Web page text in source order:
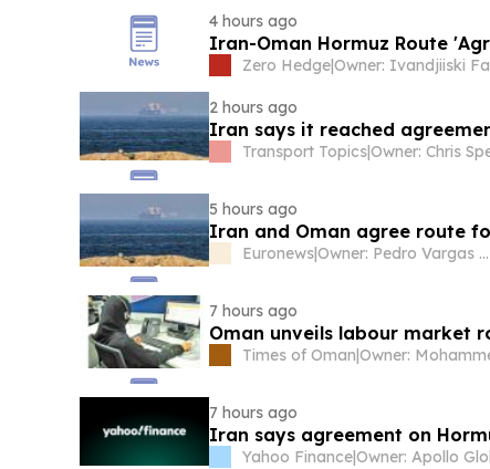
4 hours ago
Iran-Oman Hormuz Route
Zero Hedge|
2 hours ago
Iran says it reached
Transport Topics|Owner: Chris
5 hours ago
Iran and Oman agree route
Euronews| Owner: Pedro Vargas David & Luís Santos
7 hours ago
Times of Oman|
7 hours ago
Iran says agreement on
Yahoo Finance|